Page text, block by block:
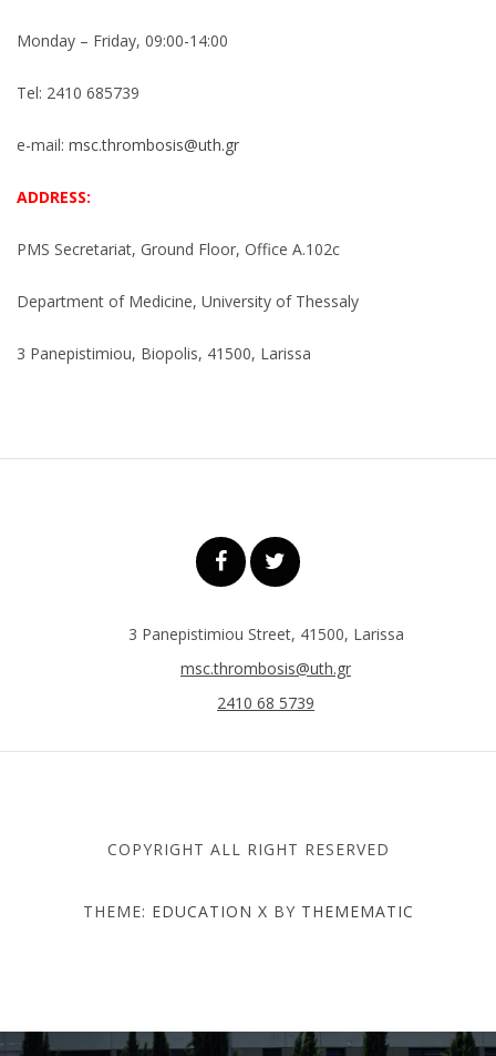
Monday – Friday, 09:00-14:00
Tel: 2410 685739
e-mail: msc.thrombosis@uth.gr
ADDRESS:
PMS Secretariat, Ground Floor, Office A.102c
Department of Medicine, University of Thessaly
3 Panepistimiou, Biopolis, 41500, Larissa
3 Panepistimiou Street, 41500, Larissa
msc.thrombosis@uth.gr
2410 68 5739
COPYRIGHT ALL RIGHT RESERVED
THEME: EDUCATION X BY THEMEMATIC